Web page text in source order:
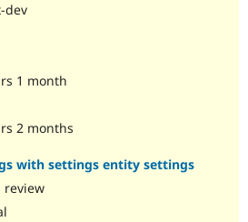
dev
1 month
2 months
with settings entity settings
review